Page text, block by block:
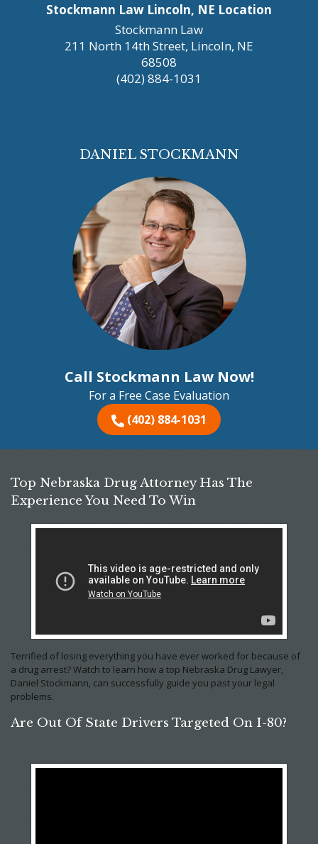
Stockmann Law Lincoln, NE Location
Stockmann Law
211 North 14th Street, Lincoln, NE
68508
(402) 884-1031
DANIEL STOCKMANN
Call Stockmann Law Now!
For a Free Case Evaluation
(402) 884-1031
Top Nebraska Drug Attorney Has The
Experience You Need To Win
Terrified of losing everything you have ever worked for because of
a drug arrest? Watch to learn how a top Nebraska Drug Lawyer,
Daniel Stockmann, can successfully guide you past your legal
problems.
Are Out Of State Drivers Targeted On I-80?